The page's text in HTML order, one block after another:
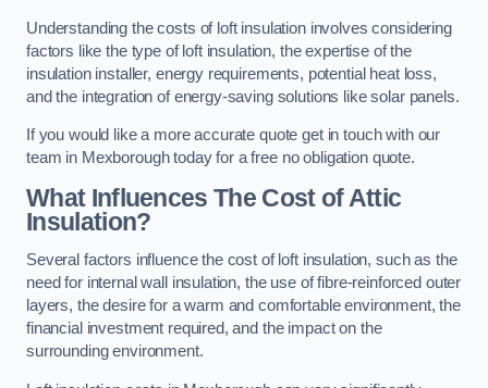
Understanding the costs of loft insulation involves considering
factors like the type of loft insulation, the expertise of the
insulation installer, energy requirements, potential heat loss,
and the integration of energy-saving solutions like solar panels.
If you would like a more accurate quote get in touch with our
team in Mexborough today for a free no obligation quote.
What Influences The Cost of Attic
Insulation?
Several factors influence the cost of loft insulation, such as the
need for internal wall insulation, the use of fibre-reinforced outer
layers, the desire for a warm and comfortable environment, the
financial investment required, and the impact on the
surrounding environment.